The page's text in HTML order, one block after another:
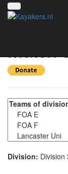
Match
Division: Division